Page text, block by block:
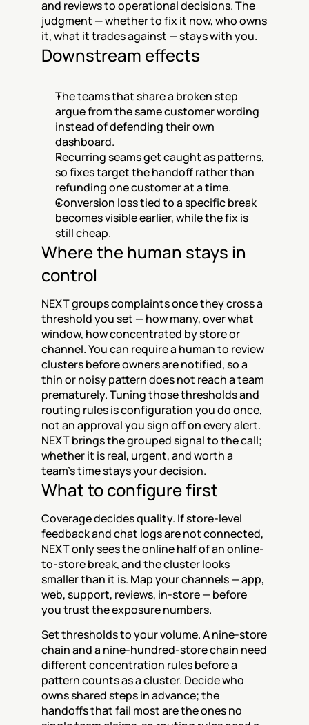
and reviews to operational decisions. The
judgment — whether to fix it now, who owns
it, what it trades against — stays with you.
Downstream effects
The teams that share a broken step
argue from the same customer wording
instead of defending their own
dashboard.
Recurring seams get caught as patterns,
so fixes target the handoff rather than
refunding one customer at a time.
Conversion loss tied to a specific break
becomes visible earlier, while the fix is
still cheap.
Where the human stays in
control
NEXT groups complaints once they cross a
threshold you set — how many, over what
window, how concentrated by store or
channel. You can require a human to review
clusters before owners are notified, so a
thin or noisy pattern does not reach a team
prematurely. Tuning those thresholds and
routing rules is configuration you do once,
not an approval you sign off on every alert.
NEXT brings the grouped signal to the call;
whether it is real, urgent, and worth a
team's time stays your decision.
What to configure first
Coverage decides quality. If store-level
feedback and chat logs are not connected,
NEXT only sees the online half of an online-
to-store break, and the cluster looks
smaller than it is. Map your channels — app,
web, support, reviews, in-store — before
you trust the exposure numbers.
Set thresholds to your volume. A nine-store
chain and a nine-hundred-store chain need
different concentration rules before a
pattern counts as a cluster. Decide who
owns shared steps in advance; the
handoffs that fail most are the ones no